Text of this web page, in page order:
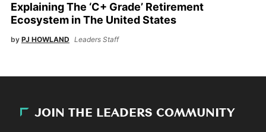
Explaining The ‘C+ Grade’ Retirement
Ecosystem in The United States
by PJ HOWLAND Leaders Staff
JOIN THE LEADERS COMMUNITY